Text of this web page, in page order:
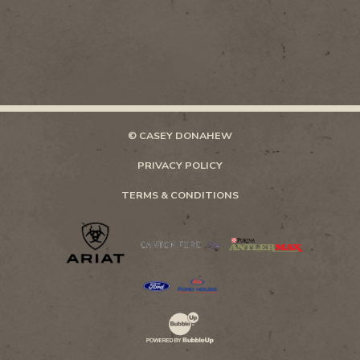
© CASEY DONAHEW
PRIVACY POLICY
TERMS & CONDITIONS
Website Development & Design by